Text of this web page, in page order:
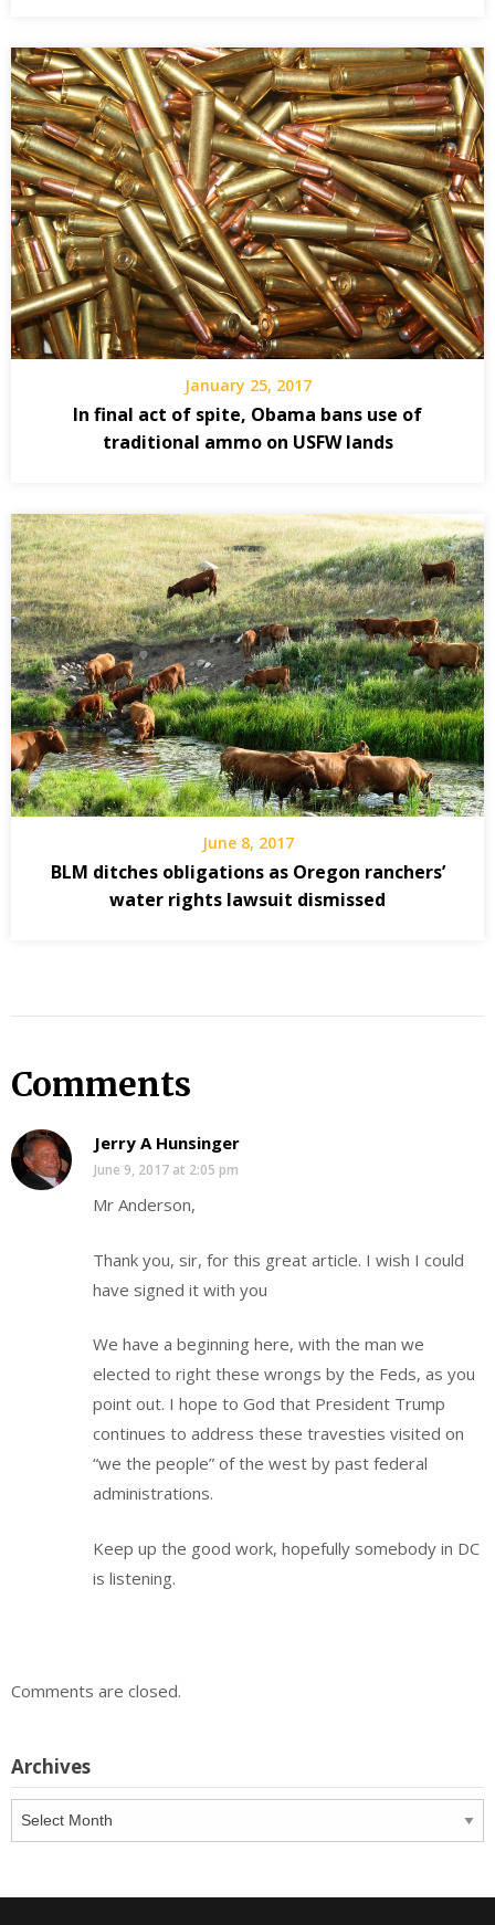
January 25, 2017
In final act of spite, Obama bans use of
traditional ammo on USFW lands
June 8, 2017
BLM ditches obligations as Oregon ranchers’
water rights lawsuit dismissed
Comments
Jerry A Hunsinger
June 9, 2017 at 2:05 pm
Mr Anderson,
Thank you, sir, for this great article. I wish I could
have signed it with you
We have a beginning here, with the man we
elected to right these wrongs by the Feds, as you
point out. I hope to God that President Trump
continues to address these travesties visited on
“we the people” of the west by past federal
administrations.
Keep up the good work, hopefully somebody in DC
is listening.
Comments are closed.
Archives
Archives